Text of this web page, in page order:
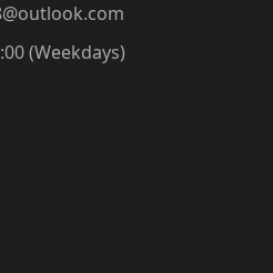
(Weekdays)